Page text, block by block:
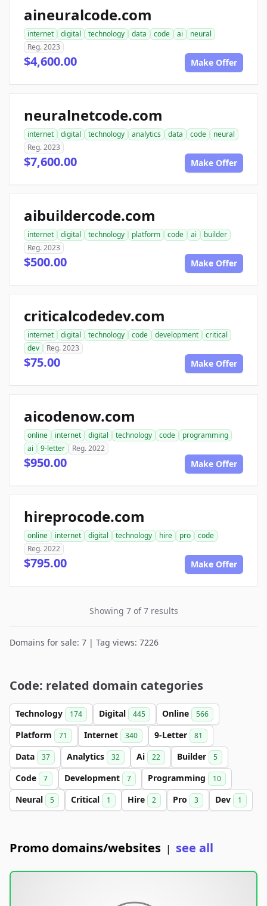
aineuralcode.com
internet digital technology data code ai
neural
Reg. 2023
$4,600.00 Make Offer
neuralnetcode.com
internet digital technology analytics data code
neural
Reg. 2023
$7,600.00 Make Offer
aibuildercode.com
internet digital technology platform code ai
builder
Reg. 2023
$500.00 Make Offer
criticalcodedev.com
internet digital technology code development
critical
dev
Reg. 2023
$75.00 Make Offer
aicodenow.com
online internet digital technology code
programming
ai
9-letter Reg. 2022
$950.00 Make Offer
hireprocode.com
online internet digital technology hire pro
code
Reg. 2022
$795.00 Make Offer
Showing 7 of 7 results
Domains for sale: 7 | Tag views: 7226
Code: related domain categories
Technology 174 Digital 445 Online 566
Platform 71 Internet 340 9-Letter 81
Data 37 Analytics 32 Ai 22 Builder 5
Code 7 Development 7 Programming 10
Neural 5 Critical 1 Hire 2 Pro 3 Dev 1
Promo domains/websites | see all